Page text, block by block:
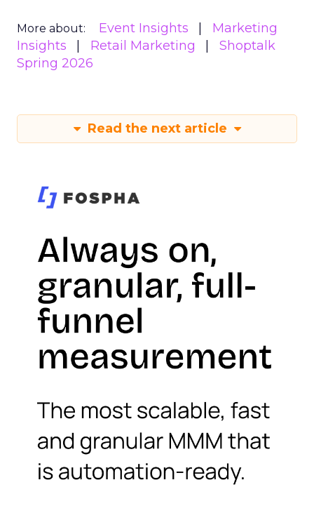
More about: Event Insights
Marketing
Insights
Retail Marketing
Shoptalk
Spring 2026
Read the next article